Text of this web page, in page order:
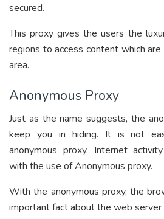
secured.
This proxy gives the users the
regions to access content which
area.
Anonymous Proxy
Just as the name suggests, the
keep you in hiding. It is not
anonymous proxy. Internet
with the use of Anonymous proxy.
With the anonymous proxy, the
important fact about the web server